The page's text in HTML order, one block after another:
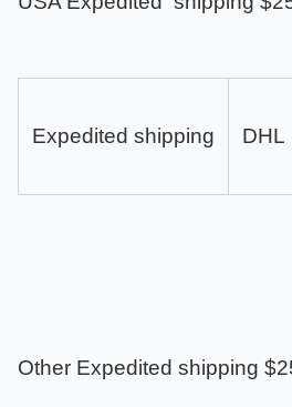
Expedited shipping DHL
Other Expedited shipping